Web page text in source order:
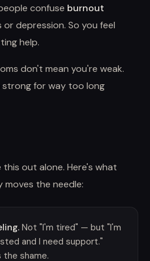
confuse burnout
or depression. So you feel
help.
don't mean you're weak.
strong for way too long
out alone. Here's what
moves the needle:
Not "I'm tired" — but "I'm
and I need support."
the shame.